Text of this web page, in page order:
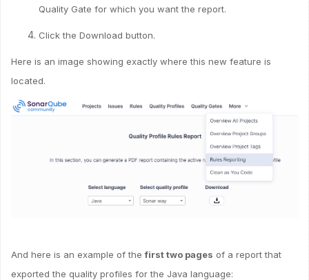
Quality Gate for which you want the report.
Click the Download button.
Here is an image showing exactly where this new feature is
located.
And here is an example of thefirst two pages of a report that
exported the quality profiles for the Java language: